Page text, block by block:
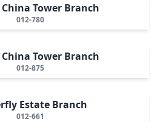
Tower Branch
012-780
Tower Branch
012-875
Estate Branch
012-661